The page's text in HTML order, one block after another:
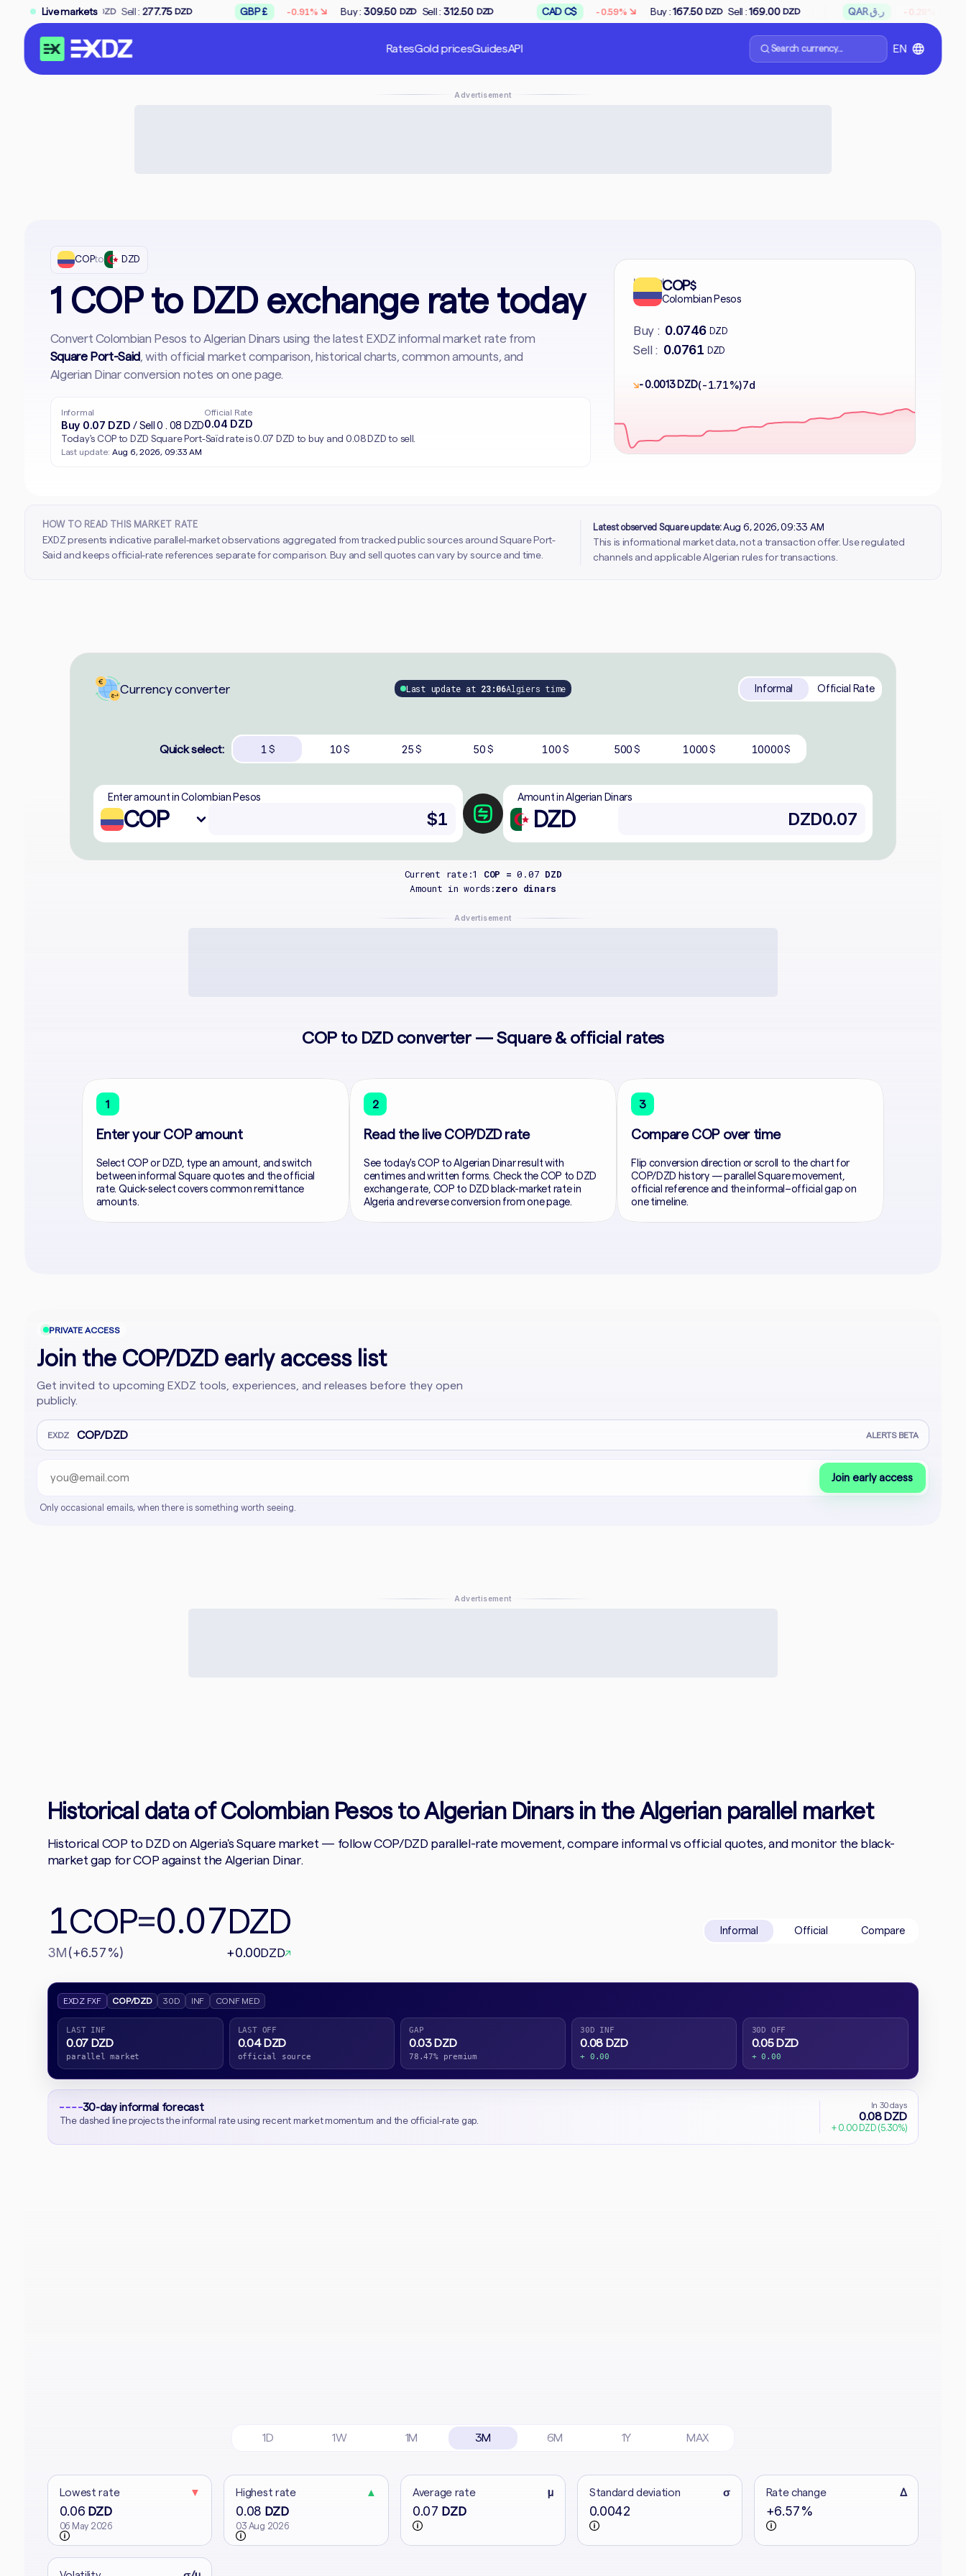
Live markets
Sell :277.75 DZD GBP £ ↘ Buy : 309.50 DZD Sell :312.50 DZD CAD C$ ↘ Buy : 167.50 DZD Sell :169.00 DZD QAR ر.ق -0.28% ↘ Buy : 65.66
RatesGold pricesGuidesAPI
Search currency...
EN
Advertisement
COPto DZD
1 COP to DZD exchange rate today
Convert Colombian Pesos to Algerian Dinars using the latest EXDZ informal market rate from
Square Port-Said, with official market comparison, historical charts, common amounts, and
Algerian Dinar conversion notes on one page.
Informal
Buy 0.07 DZD/ Sell 0.08 DZD
Official Rate
0.04 DZD
Today's COP to DZD Square Port-Saïd rate is 0.07 DZD to buy and 0.08 DZD to sell.
Last update: Aug 6, 2026, 09:33 AM
COP$
Colombian Pesos
Informal
Buy : 0.0746 DZD
Sell : 0.0761 DZD
↘- 0.0013 DZD(-1.71%)7d
HOW TO READ THIS MARKET RATE
EXDZ presents indicative parallel-market observations aggregated from tracked public sources around Square Port-
Said and keeps official-rate references separate for comparison. Buy and sell quotes can vary by source and time.
Latest observed Square update:Aug 6, 2026, 09:33 AM
This is informational market data, not a transaction offer. Use regulated
channels and applicable Algerian rules for transactions.
Currency converter Last update at 23:06Algiers time Informal Official Rate
Quick select: 1 $ 10 $ 25 $ 50 $ 100 $ 500 $ 1000 $ 10000$
Enter amount in Colombian Pesos
COP
Amount in Algerian Dinars
DZD
Current rate:1 COP =0.07 DZD
Amount in words:zero dinars
Advertisement
COP to DZD converter — Square & official rates
1
Enter your COP amount
Select COP or DZD, type an amount, and switch
between informal Square quotes and the official
rate. Quick-select covers common remittance
amounts.
2
Read the live COP/DZD rate
See today's COP to Algerian Dinar result with
centimes and written forms. Check the COP to DZD
exchange rate, COP to DZD black-market rate in
Algeria and reverse conversion from one page.
3
Compare COP over time
Flip conversion direction or scroll to the chart for
COP/DZD history — parallel Square movement,
official reference and the informal–official gap on
one timeline.
PRIVATE ACCESS
Join the COP/DZD early access list
Get invited to upcoming EXDZ tools, experiences, and releases before they open
publicly.
EXDZ COP/DZD ALERTS BETA
Email address
Company website
Join early access
Only occasional emails, when there is something worth seeing.
Advertisement
Historical data of Colombian Pesos to Algerian Dinars in the Algerian parallel market
Historical COP to DZD on Algeria's Square market — follow COP/DZD parallel-rate movement, compare informal vs official quotes, and monitor the black-
market gap for COP against the Algerian Dinar.
1COP=0.07DZD
3M(+6.57%) +0.00DZD↗
Informal Official Compare
EXDZ FXF COP/DZD 30D INF CONF MED
LAST INF
0.07 DZD
parallel market
LAST OFF
0.04 DZD
official source
GAP
0.03 DZD
78.47% premium
30D INF
0.08 DZD
+ 0.00
30D OFF
0.05 DZD
+ 0.00
30-day informal forecast
The dashed line projects the informal rate using recent market momentum and the official-rate gap.
In 30 days
0.08 DZD
+ 0.00 DZD (5.30%)
1D 1W 1M 3M 6M 1Y MAX
Lowest rate ▼
0.06 DZD
06 May 2026
Highest rate ▲
0.08 DZD
03 Aug 2026
Average rate μ
0.07 DZD
Standard deviation σ
0.0042
Rate change Δ
+6.57%